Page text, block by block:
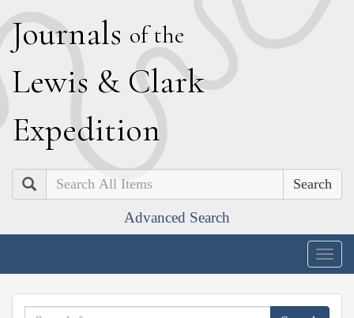
Journals of the
Lewis & Clark
Expedition
Search
Advanced Search